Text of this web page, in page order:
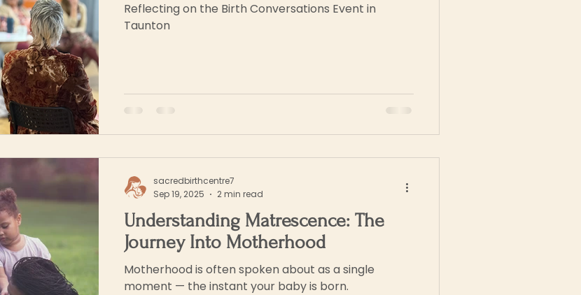
Reflecting on the Birth Conversations Event in
Taunton
Understanding Matrescence: The
Journey Into Motherhood
Motherhood is often spoken about as a single
moment — the instant your baby is born.
sacredbirthcentre7
Sep 19, 2025
2 min read